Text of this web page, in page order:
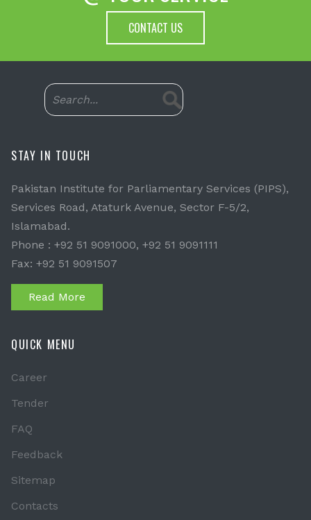
CONTACT US
STAY IN TOUCH
Pakistan Institute for Parliamentary Services (PIPS),
Services Road, Ataturk Avenue, Sector F-5/2,
Islamabad.
Phone : +92 51 9091000, +92 51 9091111
Fax: +92 51 9091507
Read More
QUICK MENU
Career
Tender
FAQ
Feedback
Sitemap
Contacts